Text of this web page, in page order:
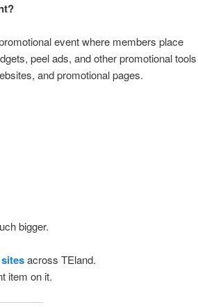
event where members place
peel ads, and other promotional tools
and promotional pages.
bigger.
across TEland.
item on it.